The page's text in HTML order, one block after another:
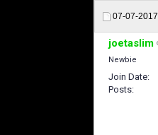
07-07-2017
joetaslim
Newbie
Join Date
Posts